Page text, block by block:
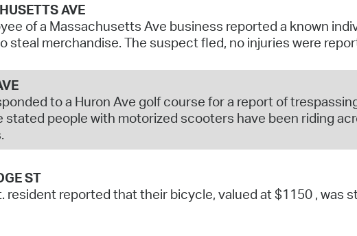
AVE
of a Massachusetts Ave business reported a known
steal merchandise. The suspect fled, no injuries were
to a Huron Ave golf course for a report of
stated people with motorized scooters have been riding
ST
resident reported that their bicycle, valued at $1150 , was